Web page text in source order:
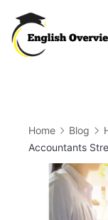
content
Home Blog
Accountants